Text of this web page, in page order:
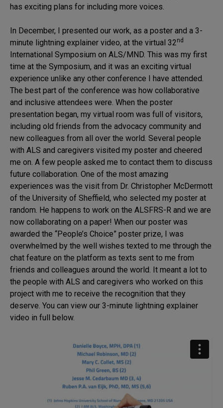
has exciting plans for including more voices.
In December, I presented our work, as a poster and a 3-
minute lightning explainer video, at the virtual 32nd
International Symposium on ALS/MND. This was my first
time at the Symposium, and it was an exciting virtual
experience unlike any other conference I have attended.
The best part of the conference was how collaborative
and inclusive attendees were. When the poster
presentation began, my virtual room was full of visitors,
including old friends from the advocacy community and
new colleagues from all over the world. Several people
with ALS and caregivers visited my poster and cheered
me on. A few people asked me to contact them to discuss
future collaboration. One of the most amazing
experiences was the visit from Dr. Christopher McDermott
of the University of Sheffield, who selected my poster at
random. He happens to work on the ALSFRS-R and we are
now collaborating on a paper! When our poster was
awarded the “People’s Choice” poster prize, I was
overwhelmed by the well wishes texted to me through the
chat feature on the platform as texts sent to me from
friends and colleagues around the world. It meant a lot to
the people with ALS and caregivers who worked on this
project with me to receive the recognition that they
deserve. You can view our 3-minute lightning explainer
video in full below.